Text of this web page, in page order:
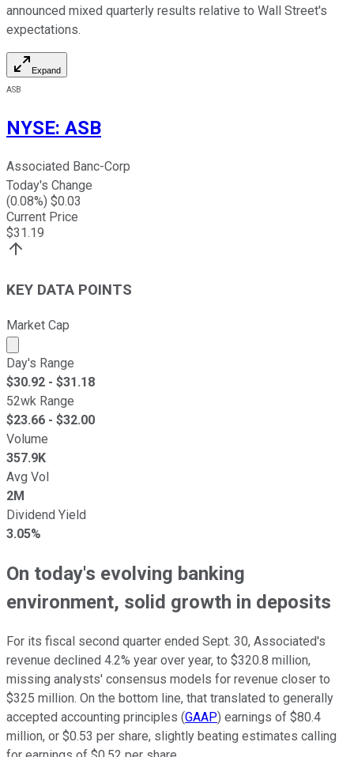
announced mixed quarterly results relative to Wall Street's
expectations.
Expand
ASB
NYSE: ASB
Associated Banc-Corp
Today's Change
(0.08%) $0.03
Current Price
$31.19
KEY DATA POINTS
Market Cap
Market cap calculated using publicly traded shares
Day's Range
$30.92 - $31.18
52wk Range
$23.66 - $32.00
Volume
357.9K
Avg Vol
2M
Dividend Yield
3.05%
On today's evolving banking
environment, solid growth in deposits
For its fiscal second quarter ended Sept. 30, Associated's
revenue declined 4.2% year over year, to $320.8 million,
missing analysts' consensus models for revenue closer to
$325 million. On the bottom line, that translated to generally
accepted accounting principles (GAAP) earnings of $80.4
million, or $0.53 per share, slightly beating estimates calling